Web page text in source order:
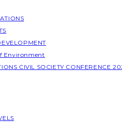
Environment
CIVIL SOCIETY CONFERENCE